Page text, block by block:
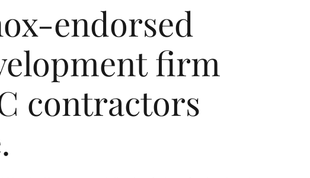
endorsed
firm
contractors